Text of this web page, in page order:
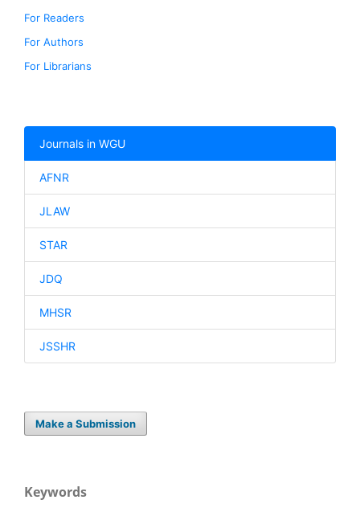
For Readers
For Authors
For Librarians
Journals in WGU
AFNR
JLAW
STAR
JDQ
MHSR
JSSHR
Make a Submission
Keywords